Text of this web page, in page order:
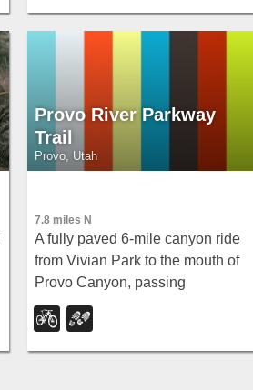
railroad rides through to Heber
City.
Provo River Parkway
Trail
Provo, Utah
7.8 miles N
A fully paved 6-mile canyon ride
from Vivian Park to the mouth of
Provo Canyon, passing
waterfalls and a fish-feeding spot
— best done with two cars for a
car-shuttle downhill.